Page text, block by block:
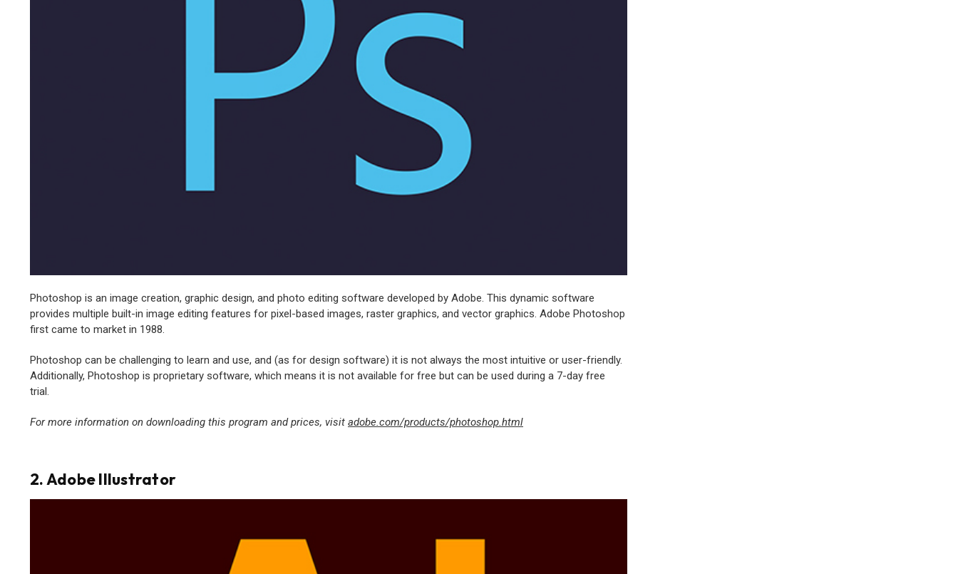
Photoshop is an image creation, graphic design, and photo editing software developed by Adobe. This dynamic software
provides multiple built-in image editing features for pixel-based images, raster graphics, and vector graphics. Adobe Photoshop
first came to market in 1988.
Photoshop can be challenging to learn and use, and (as for design software) it is not always the most intuitive or user-friendly.
Additionally, Photoshop is proprietary software, which means it is not available for free but can be used during a 7-day free
trial.
For more information on downloading this program and prices, visit adobe.com/products/photoshop.html
2. Adobe Illustrator